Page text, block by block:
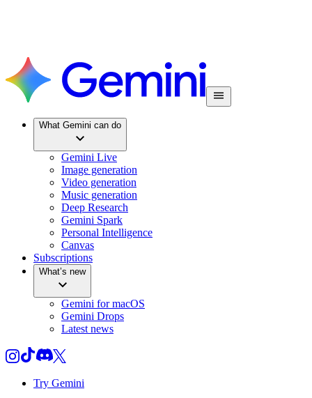
What Gemini can do
Gemini Live
Image generation
Video generation
Music generation
Deep Research
Gemini Spark
Personal Intelligence
Canvas
Subscriptions
What’s new
Gemini for macOS
Gemini Drops
Latest news
Try Gemini